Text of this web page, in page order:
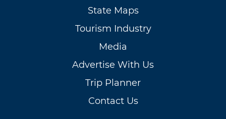
State Maps
Tourism Industry
Media
Advertise With Us
Trip Planner
Contact Us